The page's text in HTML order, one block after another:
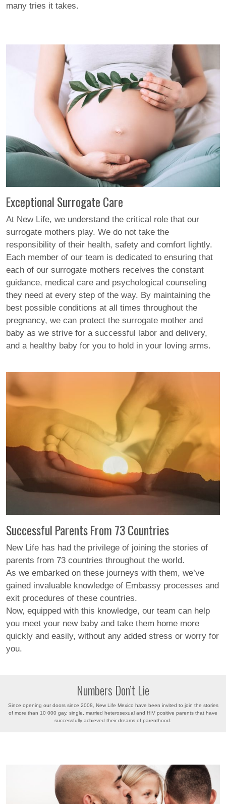
many tries it takes.
Exceptional Surrogate Care
At New Life, we understand the critical role that our
surrogate mothers play. We do not take the
responsibility of their health, safety and comfort lightly.
Each member of our team is dedicated to ensuring that
each of our surrogate mothers receives the constant
guidance, medical care and psychological counseling
they need at every step of the way. By maintaining the
best possible conditions at all times throughout the
pregnancy, we can protect the surrogate mother and
baby as we strive for a successful labor and delivery,
and a healthy baby for you to hold in your loving arms.
Successful Parents From 73 Countries
New Life has had the privilege of joining the stories of
parents from 73 countries throughout the world.
As we embarked on these journeys with them, we’ve
gained invaluable knowledge of Embassy processes and
exit procedures of these countries.
Now, equipped with this knowledge, our team can help
you meet your new baby and take them home more
quickly and easily, without any added stress or worry for
you.
Numbers Don’t Lie
Since opening our doors since 2008, New Life Mexico have been invited to join the stories
of more than 10 000 gay, single, married heterosexual and HIV positive parents that have
successfully achieved their dreams of parenthood.